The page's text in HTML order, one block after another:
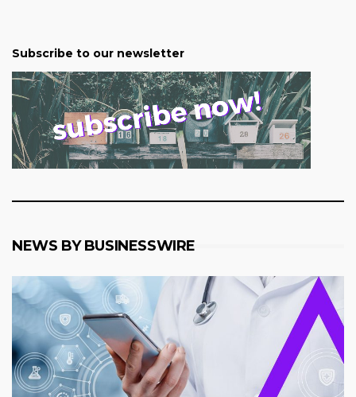
Subscribe to our newsletter
NEWS BY BUSINESSWIRE